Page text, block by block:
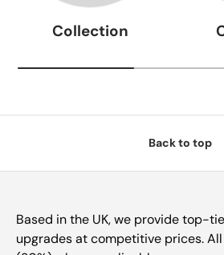
Collection
Back to top
Based in the UK, we provide top-
upgrades at competitive prices.